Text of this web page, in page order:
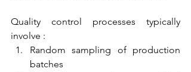
Quality control processes typically
involve :
Random sampling of production
batches